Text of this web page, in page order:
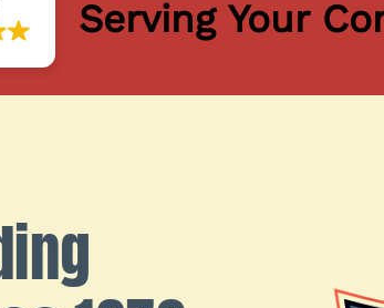
Serving Your